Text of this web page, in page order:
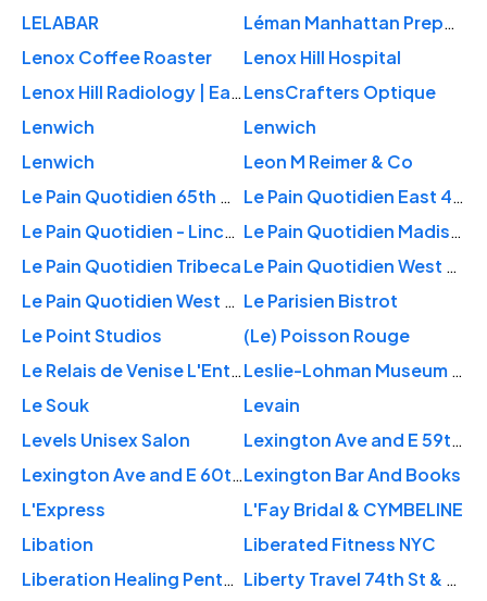
LELABAR
Léman Manhattan Preparatory School
Lenox Coffee Roaster
Lenox Hill Hospital
Lenox Hill Radiology | East 77th StreetLensCrafters Optique
Lenwich
Lenwich
Lenwich
Leon M Reimer & Co
Le Pain Quotidien 65th & Lexington
Le Pain Quotidien East 44th
Le Pain Quotidien - Lincoln Plaza
Le Pain Quotidien Madison Avenue
Le Pain Quotidien Tribeca
Le Pain Quotidien West 84th
Le Pain Quotidien West 91st Le Parisien Bistrot
Le Point Studios
(Le) Poisson Rouge
Le Relais de Venise L'Entrecote New York
Leslie-Lohman Museum of Gay and Lesbian Art
Le Souk
Levain
Levels Unisex Salon
Lexington Ave and E 59th St
Lexington Ave and E 60th StLexington Bar And Books
L'Express
L'Fay Bridal & CYMBELINE
Libation
Liberated Fitness NYC
Liberation Healing Pentecostal
Liberty Travel 74th St & 2nd Ave